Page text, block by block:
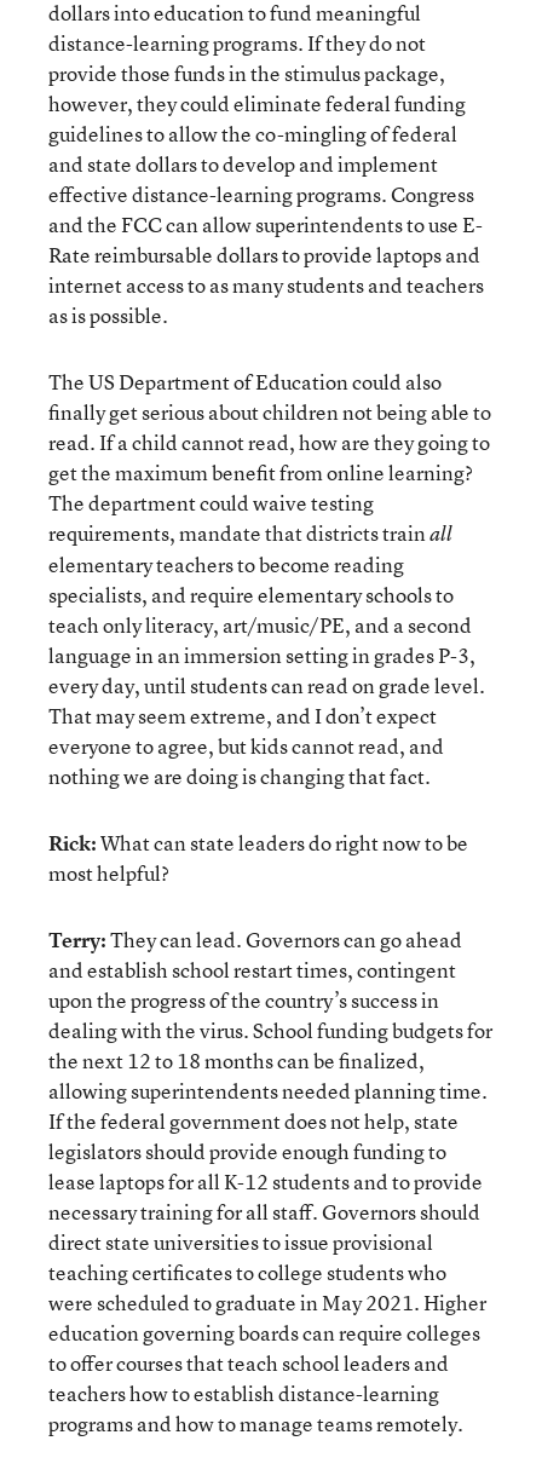
dollars into education to fund meaningful
distance-learning programs. If they do not
provide those funds in the stimulus package,
however, they could eliminate federal funding
guidelines to allow the co-mingling of federal
and state dollars to develop and implement
effective distance-learning programs. Congress
and the FCC can allow superintendents to use E-
Rate reimbursable dollars to provide laptops and
internet access to as many students and teachers
as is possible.
The US Department of Education could also
finally get serious about children not being able to
read. If a child cannot read, how are they going to
get the maximum benefit from online learning?
The department could waive testing
requirements, mandate that districts trainall
elementary teachers to become reading
specialists, and require elementary schools to
teach only literacy, art/music/PE, and a second
language in an immersion setting in grades P-3,
every day, until students can read on grade level.
That may seem extreme, and I don’t expect
everyone to agree, but kids cannot read, and
nothing we are doing is changing that fact.
Rick:What can state leaders do right now to be
most helpful?
Terry:They can lead. Governors can go ahead
and establish school restart times, contingent
upon the progress of the country’s success in
dealing with the virus. School funding budgets for
the next 12 to 18 months can be finalized,
allowing superintendents needed planning time.
If the federal government does not help, state
legislators should provide enough funding to
lease laptops for all K-12 students and to provide
necessary training for all staff. Governors should
direct state universities to issue provisional
teaching certificates to college students who
were scheduled to graduate in May 2021. Higher
education governing boards can require colleges
to offer courses that teach school leaders and
teachers how to establish distance-learning
programs and how to manage teams remotely.